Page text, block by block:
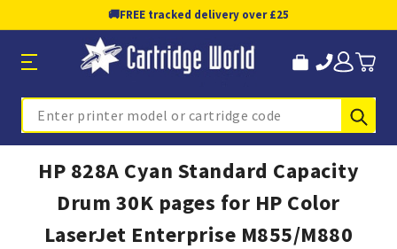
🚚FREE tracked delivery over £25
Search
HP 828A Cyan Standard Capacity
Drum 30K pages for HP Color
LaserJet Enterprise M855/M880